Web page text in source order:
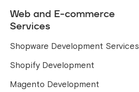
Web and E-commerce
Services
Shopware Development Services
Shopify Development
Magento Development